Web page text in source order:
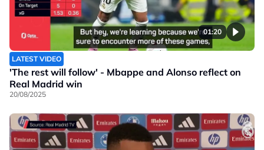
01:20
LATEST VIDEO
'The rest will follow' - Mbappe and Alonso reflect on
Real Madrid win
20/08/2025